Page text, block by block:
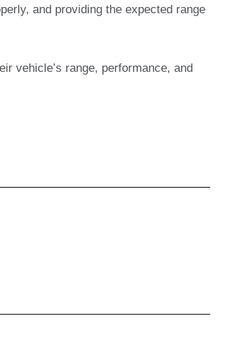
and providing the expected range
vehicle’s range, performance, and